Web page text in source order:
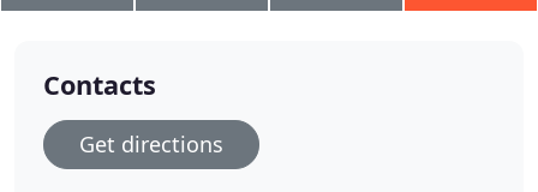
Contacts
Get directions